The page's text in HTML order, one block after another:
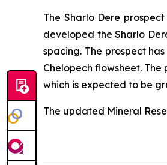
The Sharlo Dere
developed the Sharlo
spacing. The prospect
Chelopech flowsheet.
which is expected to be
The updated Mineral